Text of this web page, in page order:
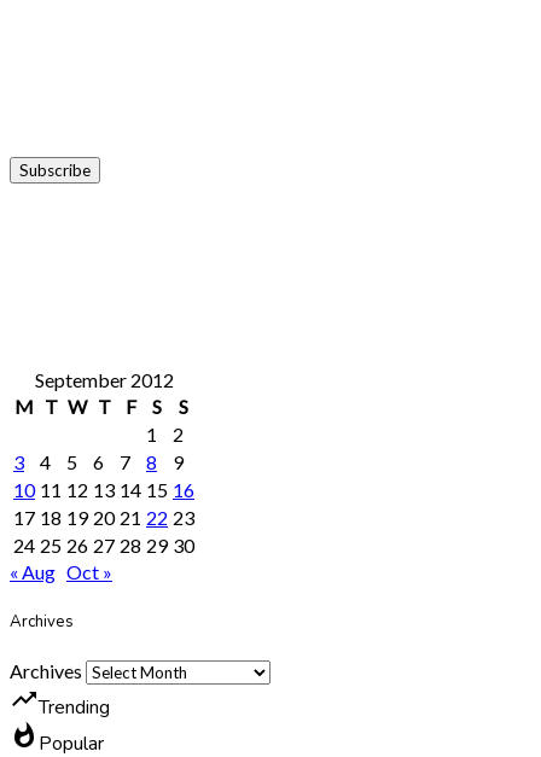
September 2012
M T W T F S
S
1
2
3
4 5 6 7 8
9
10 11 12 13 14 15 16
17 18 19 20 21 22 23
24 25 26 27 28 29 30
« Aug Oct »
Archives
Archives
trending_upTrending
whatshot Popular